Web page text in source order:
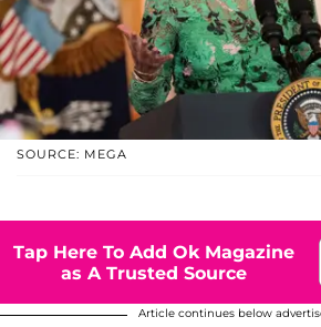
SOURCE: MEGA
Tap Here To Add Ok Magazine
as A Trusted Source
Article continues below